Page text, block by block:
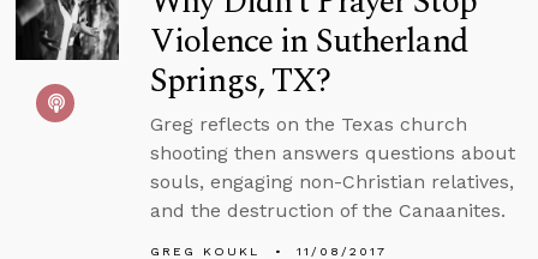
Violence in Sutherland
Springs, TX?
Greg reflects on the Texas church
shooting then answers questions about
souls, engaging non-Christian relatives,
and the destruction of the Canaanites.
GREG KOUKL 11/08/2017